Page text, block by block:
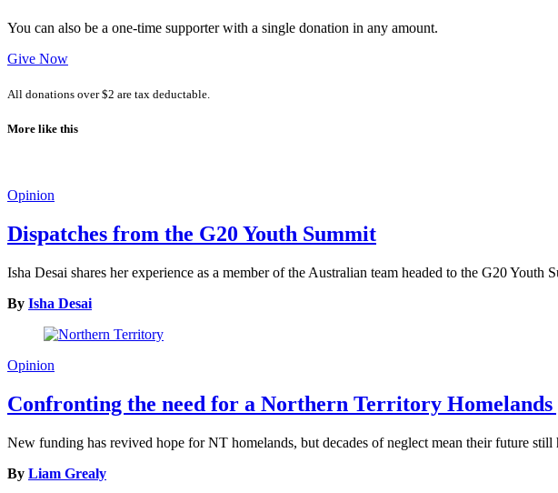
You can also be a one-time supporter with a single donation in any amount.
Give Now
All donations over $2 are tax deductable.
More like this
Opinion
Dispatches from the G20 Youth Summit
Isha Desai shares her experience as a member of the Australian team headed to the G20 Youth
By Isha Desai
Opinion
Confronting the need for a Northern Territory
New funding has revived hope for NT homelands, but decades of neglect mean their future still
By Liam Grealy